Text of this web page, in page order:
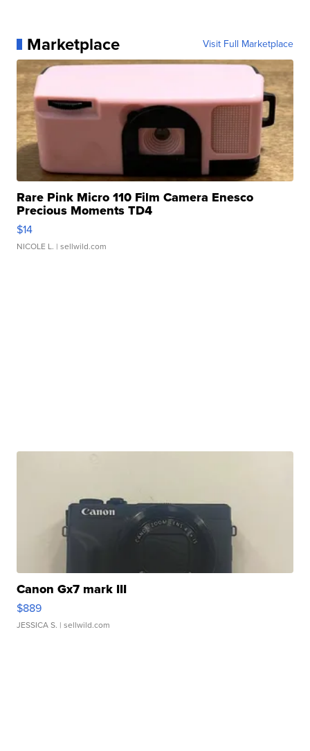
Marketplace Visit Full Marketplace
Rare Pink Micro 110 Film Camera Enesco
Precious Moments TD4
$14
NICOLE L. | sellwild.com
Canon Gx7 mark III
$889
JESSICA S. | sellwild.com